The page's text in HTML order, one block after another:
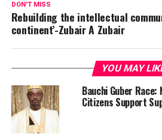
DON'T MISS
Rebuilding the intellectual
continent’-Zubair A Zubair
YOU MAY
Bauchi Guber
Citizens Support